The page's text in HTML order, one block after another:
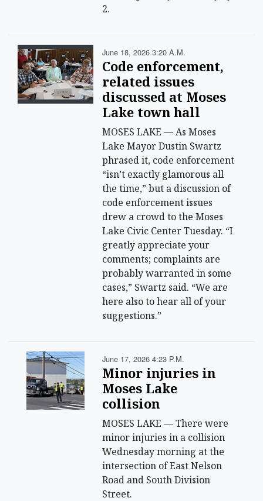
2.
June 18, 2026 3:20 A.m.
Code enforcement,
related issues
discussed at Moses
Lake town hall
MOSES LAKE — As Moses
Lake Mayor Dustin Swartz
phrased it, code enforcement
“isn’t exactly glamorous all
the time,” but a discussion of
code enforcement issues
drew a crowd to the Moses
Lake Civic Center Tuesday. “I
greatly appreciate your
comments; complaints are
probably warranted in some
cases,” Swartz said. “We are
here also to hear all of your
suggestions.”
June 17, 2026 4:23 P.m.
Minor injuries in
Moses Lake
collision
MOSES LAKE — There were
minor injuries in a collision
Wednesday morning at the
intersection of East Nelson
Road and South Division
Street.